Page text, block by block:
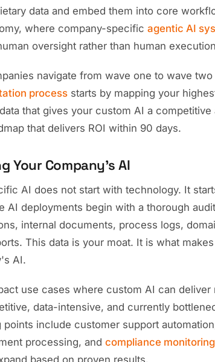
data and embed them into core
where company-specific agentic AI
oversight rather than human
navigate from wave one to wave
process starts by mapping your
that gives your custom AI a competitive
that delivers ROI within 90 days.
Your Company's AI
AI does not start with technology. It
AI deployments begin with a thorough
internal documents, process logs,
This data is your moat. It is what
AI.
use cases where custom AI can deliver
data-intensive, and currently
points include customer support
processing, and compliance monitoring
based on proven results.